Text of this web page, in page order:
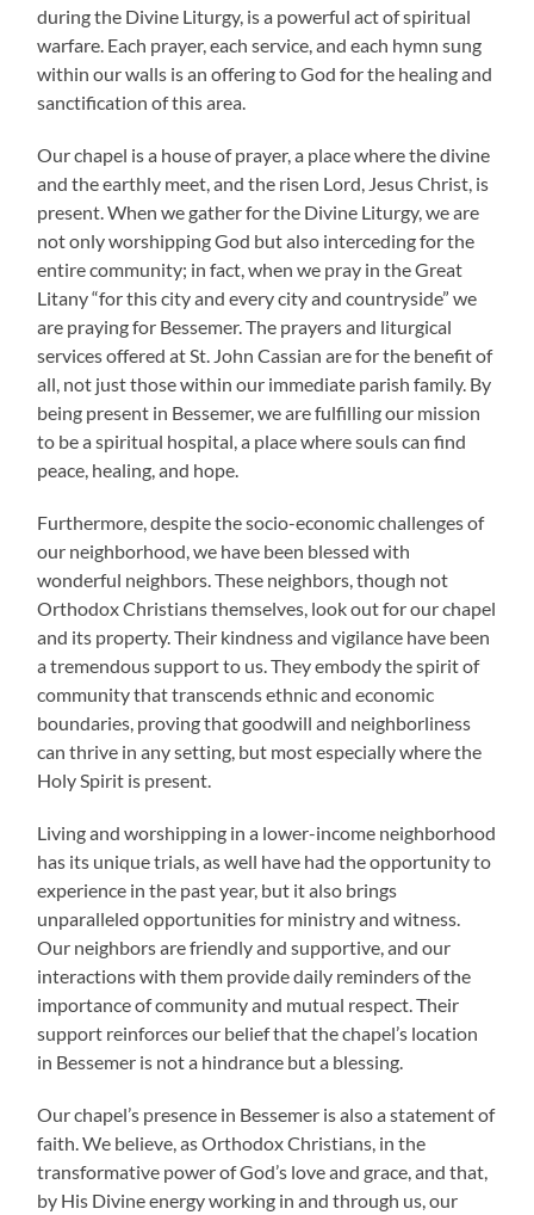
during the Divine Liturgy, is a powerful act of spiritual
warfare. Each prayer, each service, and each hymn sung
within our walls is an offering to God for the healing and
sanctification of this area.
Our chapel is a house of prayer, a place where the divine
and the earthly meet, and the risen Lord, Jesus Christ, is
present. When we gather for the Divine Liturgy, we are
not only worshipping God but also interceding for the
entire community; in fact, when we pray in the Great
Litany “for this city and every city and countryside” we
are praying for Bessemer. The prayers and liturgical
services offered at St. John Cassian are for the benefit of
all, not just those within our immediate parish family. By
being present in Bessemer, we are fulfilling our mission
to be a spiritual hospital, a place where souls can find
peace, healing, and hope.
Furthermore, despite the socio-economic challenges of
our neighborhood, we have been blessed with
wonderful neighbors. These neighbors, though not
Orthodox Christians themselves, look out for our chapel
and its property. Their kindness and vigilance have been
a tremendous support to us. They embody the spirit of
community that transcends ethnic and economic
boundaries, proving that goodwill and neighborliness
can thrive in any setting, but most especially where the
Holy Spirit is present.
Living and worshipping in a lower-income neighborhood
has its unique trials, as well have had the opportunity to
experience in the past year, but it also brings
unparalleled opportunities for ministry and witness.
Our neighbors are friendly and supportive, and our
interactions with them provide daily reminders of the
importance of community and mutual respect. Their
support reinforces our belief that the chapel’s location
in Bessemer is not a hindrance but a blessing.
Our chapel’s presence in Bessemer is also a statement of
faith. We believe, as Orthodox Christians, in the
transformative power of God’s love and grace, and that,
by His Divine energy working in and through us, our